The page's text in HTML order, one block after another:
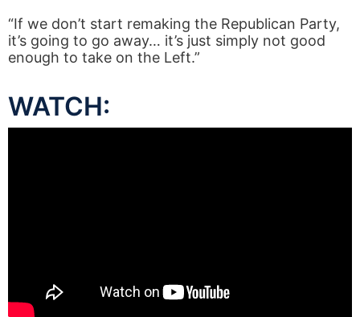
“If we don’t start remaking the Republican Party,
it’s going to go away… it’s just simply not good
enough to take on the Left.”
WATCH: